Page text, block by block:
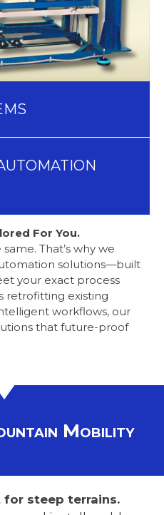
For You.
That’s why we
solutions—built
your exact process
retrofitting existing
workflows, our
that future-proof
Mobility
steep terrains.